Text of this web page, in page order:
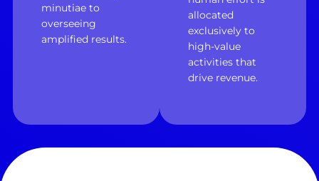
minutiae to
overseeing
amplified results.
allocated
exclusively to
high-value
activities that
drive revenue.